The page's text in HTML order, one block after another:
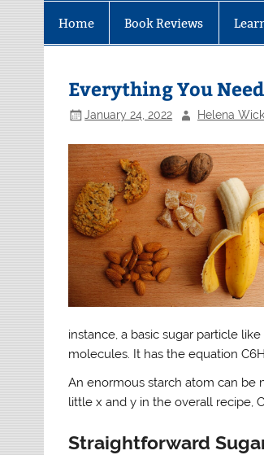
Home Book Reviews
Everything You
January 24, 2022 Helena Wick
instance, a basic sugar particle
molecules. It has the equation
An enormous starch atom can be
little x and y in the overall recipe,
Straightforward